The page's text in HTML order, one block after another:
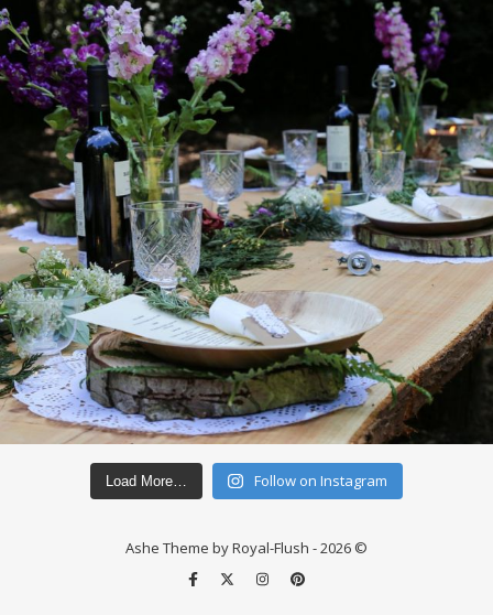
Load More… Follow on Instagram
Ashe Theme by Royal-Flush - 2026 ©